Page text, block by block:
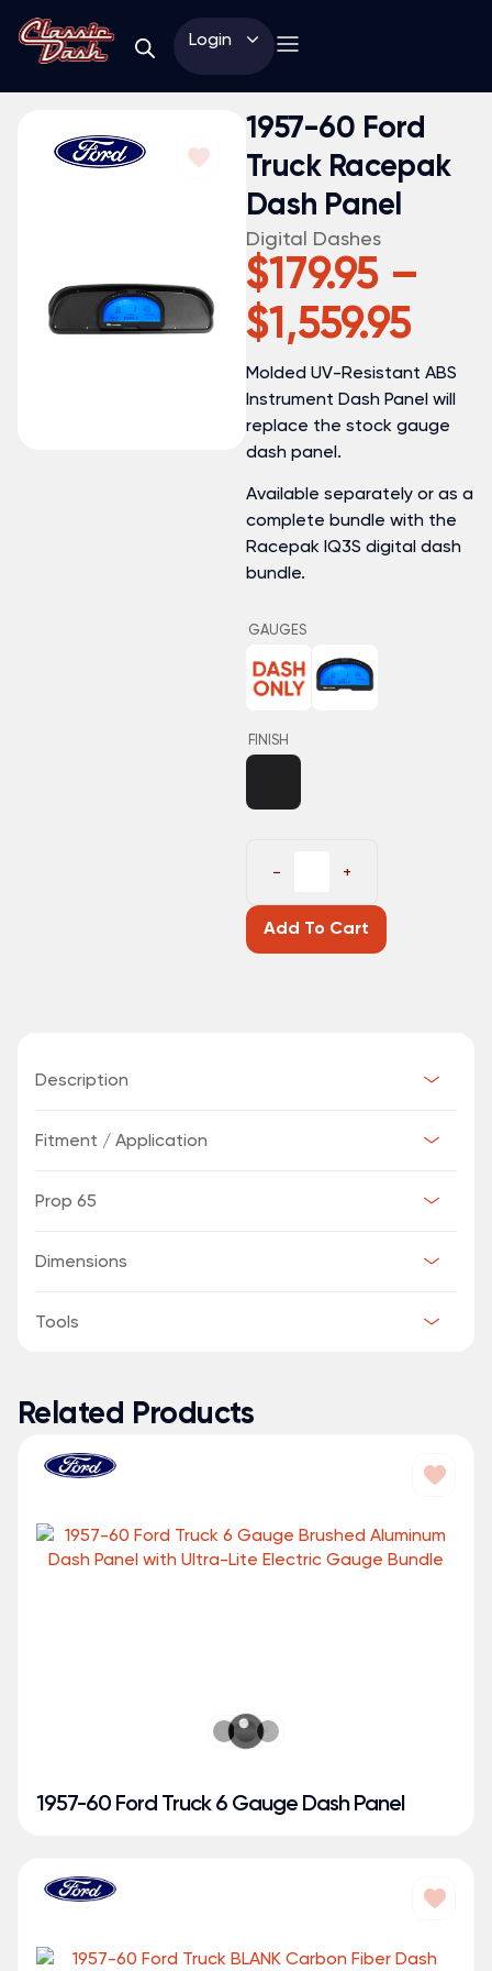
Login
1957-60 Ford
Truck Racepak
Dash Panel
Digital Dashes
$179.95 –
$1,559.95
Molded UV-Resistant ABS
Instrument Dash Panel will
replace the stock gauge
dash panel.
Available separately or as a
complete bundle with the
Racepak IQ3S digital dash
bundle.
GAUGES
FINISH
− +
Add To Cart
Description
Fitment / Application
Prop 65
Dimensions
Tools
Related Products
1957-60 Ford Truck 6 Gauge Dash Panel